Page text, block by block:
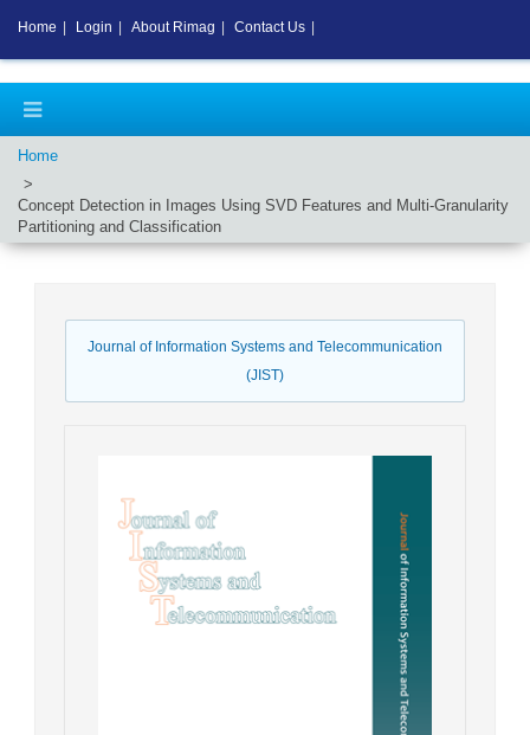
Home
Concept Detection in Images Using SVD Features and Multi-Granularity
Partitioning and Classification
Journal of Information Systems and Telecommunication
(JIST)
Home Login About Rimag Contact Us